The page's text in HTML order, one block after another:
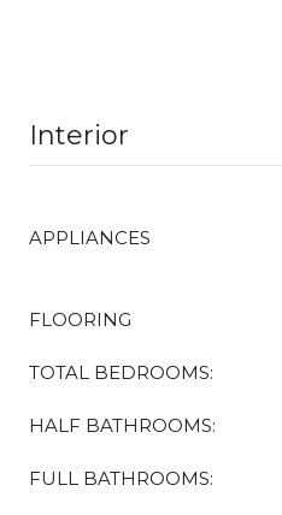
Interior
APPLIANCES
FLOORING
TOTAL BEDROOMS:
HALF BATHROOMS:
FULL BATHROOMS: